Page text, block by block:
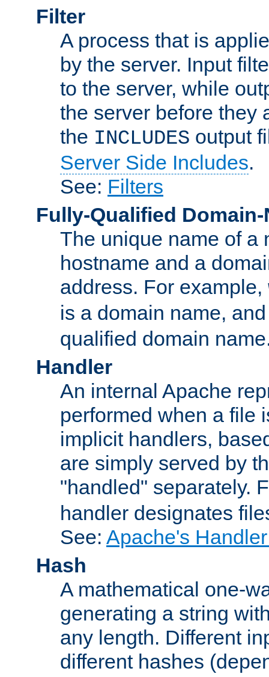
Filter
A process that is
by the server. Input
to the server, while
the server before they
the INCLUDES output
Server Side Includes.
See: Filters
Fully-Qualified Domain-
The unique name of a
hostname and a
address. For example,
is a domain name,
qualified domain
Handler
An internal Apache
performed when a file
implicit handlers,
are simply served by
"handled" separately.
handler designates
See: Apache's
Hash
A mathematical one-
generating a string
any length. Different
different hashes